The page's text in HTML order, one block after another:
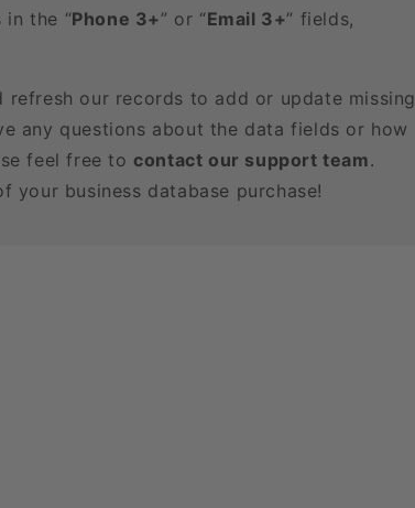
in the “Phone 3+” or “Email 3+” fields,
refresh our records to add or update missing
any questions about the data fields or how
feel free tocontact our support team.
your business database purchase!